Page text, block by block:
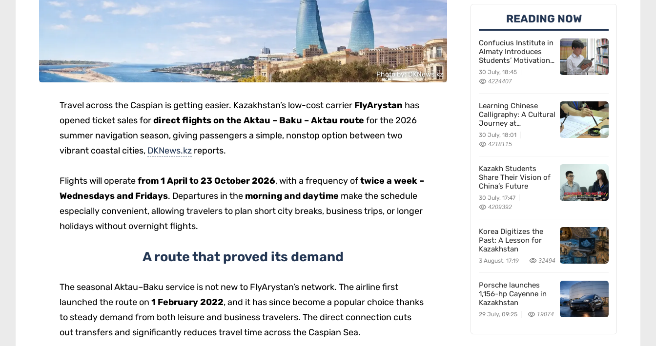
Photo by: DKNews.kz
Travel across the Caspian is getting easier. Kazakhstan’s low-cost carrier FlyArystan has
opened ticket sales fordirect flights on the Aktau – Baku – Aktau route for the 2026
summer navigation season, giving passengers a simple, nonstop option between two
vibrant coastal cities, DKNews.kzreports.
Flights will operatefrom 1 April to 23 October 2026, with a frequency oftwice a week –
Wednesdays and Fridays. Departures in the morning and daytime make the schedule
especially convenient, allowing travelers to plan short city breaks, business trips, or longer
holidays without overnight flights.
A route that proved its demand
The seasonal Aktau–Baku service is not new to FlyArystan’s network. The airline first
launched the route on 1 February 2022, and it has since become a popular choice thanks
to steady demand from both leisure and business travelers. The direct connection cuts
out transfers and significantly reduces travel time across the Caspian Sea.
READING NOW
Confucius Institute in
Almaty Introduces
Students’ Motivation
for Learning Chinese
30 July, 18:45
4224407
Learning Chinese
Calligraphy: A Cultural
Journey at
Kazakhstan’s
Confucius Institute
30 July, 18:01
4218115
Kazakh Students
Share Their Vision of
China’s Future
30 July, 17:47
4209392
Korea Digitizes the
Past: A Lesson for
Kazakhstan
3 August, 17:19 32494
Porsche launches
1,156-hp Cayenne in
Kazakhstan
29 July, 09:25 19074